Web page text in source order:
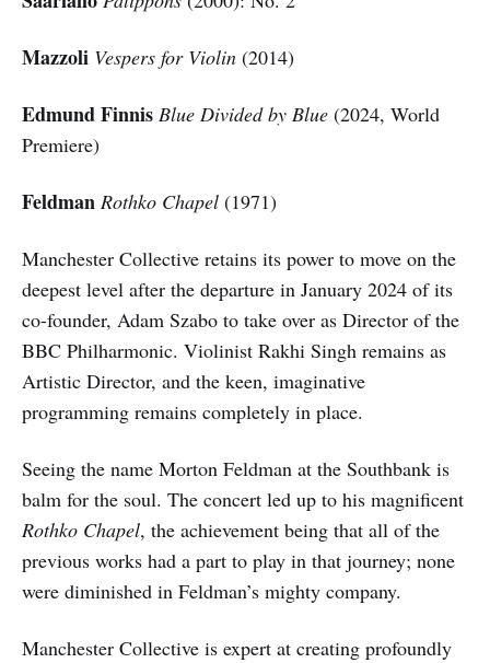
Mazzoli Vespers for Violin (2014)
Edmund Finnis Blue Divided by Blue (2024, World
Premiere)
Feldman Rothko Chapel (1971)
Manchester Collective retains its power to move on the
deepest level after the departure in January 2024 of its
co-founder, Adam Szabo to take over as Director of the
BBC Philharmonic. Violinist Rakhi Singh remains as
Artistic Director, and the keen, imaginative
programming remains completely in place.
Seeing the name Morton Feldman at the Southbank is
balm for the soul. The concert led up to his magnificent
Rothko Chapel, the achievement being that all of the
previous works had a part to play in that journey; none
were diminished in Feldman’s mighty company.
Manchester Collective is expert at creating profoundly